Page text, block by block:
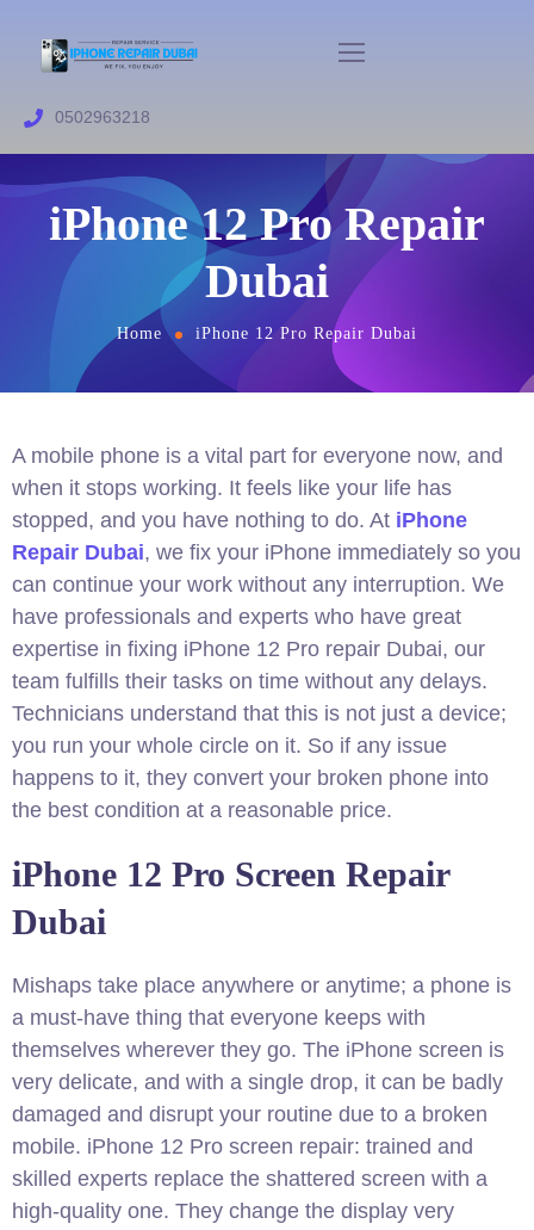
0502963218
iPhone 12 Pro Repair
Dubai
Home iPhone 12 Pro Repair Dubai
A mobile phone is a vital part for everyone now, and
when it stops working. It feels like your life has
stopped, and you have nothing to do. At iPhone
Repair Dubai, we fix your iPhone immediately so you
can continue your work without any interruption. We
have professionals and experts who have great
expertise in fixing iPhone 12 Pro repair Dubai, our
team fulfills their tasks on time without any delays.
Technicians understand that this is not just a device;
you run your whole circle on it. So if any issue
happens to it, they convert your broken phone into
the best condition at a reasonable price.
iPhone 12 Pro Screen Repair
Dubai
Mishaps take place anywhere or anytime; a phone is
a must-have thing that everyone keeps with
themselves wherever they go. The iPhone screen is
very delicate, and with a single drop, it can be badly
damaged and disrupt your routine due to a broken
mobile. iPhone 12 Pro screen repair: trained and
skilled experts replace the shattered screen with a
high-quality one. They change the display very